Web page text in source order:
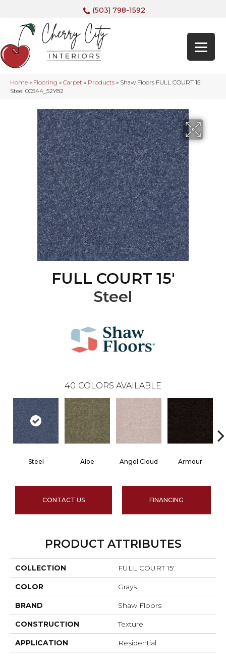
(503) 798-1592
Home » Flooring » Carpet » Products » Shaw Floors FULL COURT 15′
Steel 00544_52Y82
FULL COURT 15'
Steel
40 COLORS AVAILABLE
Steel Aloe Angel Cloud Armour
CONTACT US FINANCING
PRODUCT ATTRIBUTES
COLLECTION FULL COURT 15'
COLOR Grays
BRAND Shaw Floors
CONSTRUCTION Texture
APPLICATION Residential